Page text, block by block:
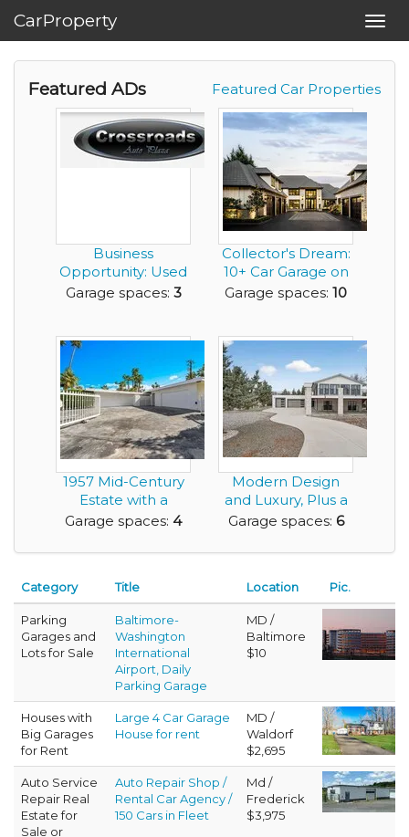
CarProperty
Featured Car Properties
Featured ADs
Business
Opportunity: Used
Car Sales Company
Garage spaces: 3
Collector's Dream:
10+ Car Garage on
the Willamett...
Garage spaces: 10
1957 Mid-Century
Estate with a
Detached Guest
Garage spaces: 4
Modern Design
and Luxury, Plus a
Rare Very Large G...
Garage spaces: 6
Category Title Location Pic.
Parking
Garages and
Lots for Sale
Baltimore-
Washington
International
Airport, Daily
Parking Garage
MD /
Baltimore
$10
Houses with
Big Garages
for Rent
Large 4 Car Garage
House for rent
MD /
Waldorf
$2,695
Auto Service
Repair Real
Estate for
Sale or
Auto Repair Shop /
Rental Car Agency /
150 Cars in Fleet
Md /
Frederick
$3,975